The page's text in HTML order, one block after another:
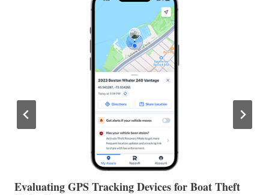
The Halfway Point